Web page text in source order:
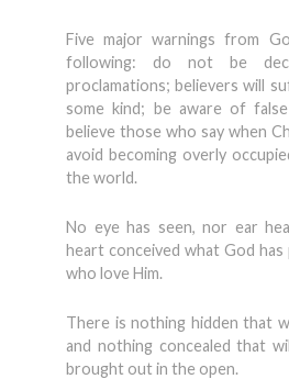
Five major warnings from
following: do not be
proclamations; believers will
some kind; be aware of
believe those who say when
avoid becoming overly
the world.
No eye has seen, nor ear
heart conceived what God
who love Him.
There is nothing hidden that
and nothing concealed that
brought out in the open.